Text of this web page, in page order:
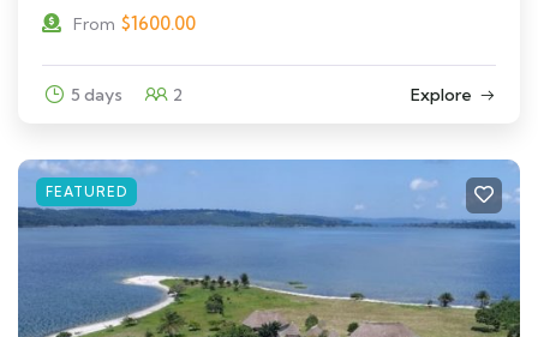
From $1600.00
5 days 2 Explore
FEATURED